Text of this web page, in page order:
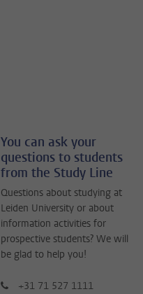
You can ask your
questions to students
from the Study Line
Questions about studying at
Leiden University or about
information activities for
prospective students? We will
be glad to help you!
+31 71 527 1111